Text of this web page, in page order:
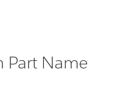
Part Name